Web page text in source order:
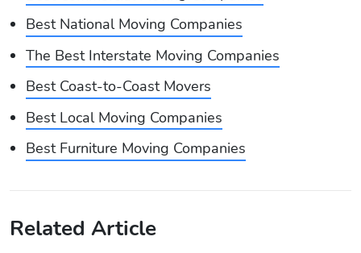
Best National Moving Companies
The Best Interstate Moving Companies
Best Coast-to-Coast Movers
Best Local Moving Companies
Best Furniture Moving Companies
Related Article